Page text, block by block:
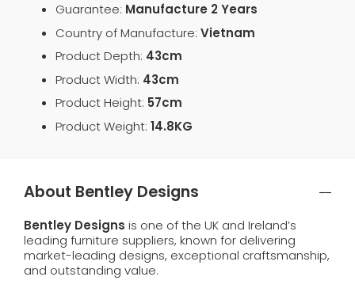
Guarantee: Manufacture 2 Years
Country of Manufacture: Vietnam
Product Depth: 43cm
Product Width: 43cm
Product Height: 57cm
Product Weight: 14.8KG
About Bentley Designs
Bentley Designs is one of the UK and Ireland’s
leading furniture suppliers, known for delivering
market-leading designs, exceptional craftsmanship,
and outstanding value.